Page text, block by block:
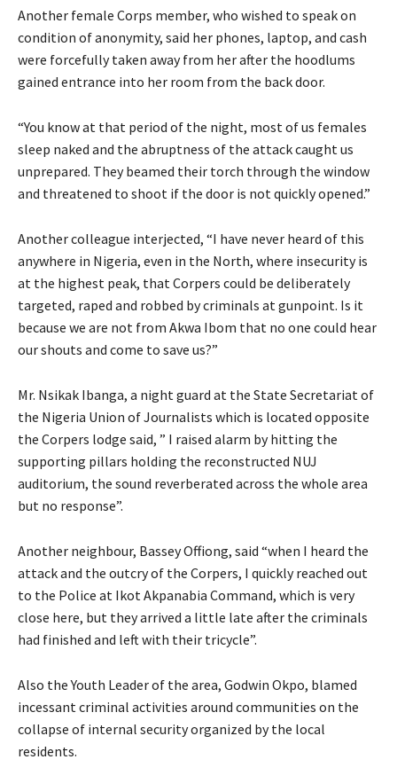
Another female Corps member, who wished to speak on
condition of anonymity, said her phones, laptop, and cash
were forcefully taken away from her after the hoodlums
gained entrance into her room from the back door.
“You know at that period of the night, most of us females
sleep naked and the abruptness of the attack caught us
unprepared. They beamed their torch through the window
and threatened to shoot if the door is not quickly opened.”
Another colleague interjected, “I have never heard of this
anywhere in Nigeria, even in the North, where insecurity is
at the highest peak, that Corpers could be deliberately
targeted, raped and robbed by criminals at gunpoint. Is it
because we are not from Akwa Ibom that no one could hear
our shouts and come to save us?”
Mr. Nsikak Ibanga, a night guard at the State Secretariat of
the Nigeria Union of Journalists which is located opposite
the Corpers lodge said, ” I raised alarm by hitting the
supporting pillars holding the reconstructed NUJ
auditorium, the sound reverberated across the whole area
but no response”.
Another neighbour, Bassey Offiong, said “when I heard the
attack and the outcry of the Corpers, I quickly reached out
to the Police at Ikot Akpanabia Command, which is very
close here, but they arrived a little late after the criminals
had finished and left with their tricycle”.
Also the Youth Leader of the area, Godwin Okpo, blamed
incessant criminal activities around communities on the
collapse of internal security organized by the local
residents.